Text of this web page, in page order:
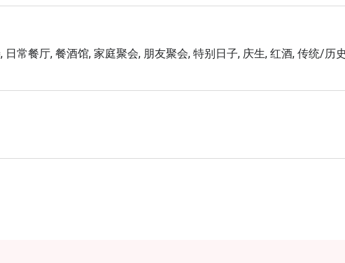
culinary diversity. Pair your meal with a carefully curated
and let the cozy ambiance transport you to the streets of Rome or
cuisine in the area, visit Gigi today.
日常餐厅, 餐酒馆, 家庭聚会, 朋友聚会, 特别日子, 庆生, 红酒, 传统/历